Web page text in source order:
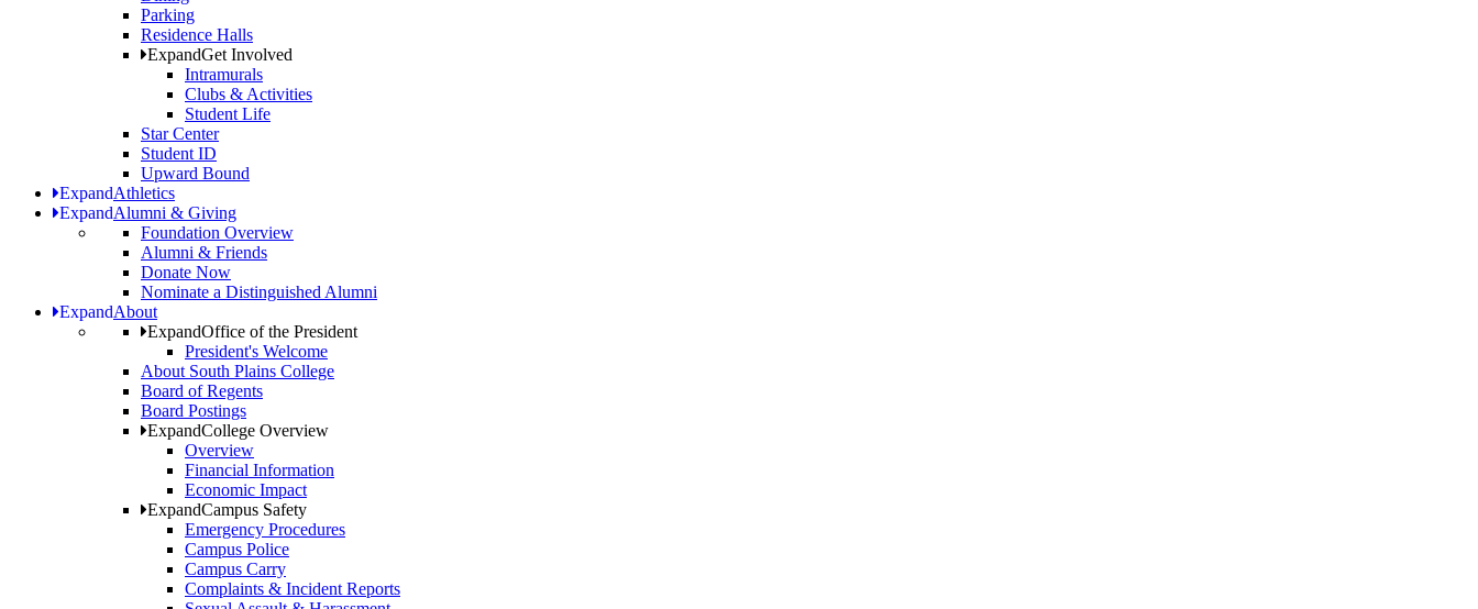
Parking
Residence Halls
ExpandGet Involved
Intramurals
Clubs & Activities
Student Life
Star Center
Student ID
Upward Bound
ExpandAthletics
ExpandAlumni & Giving
Foundation Overview
Alumni & Friends
Donate Now
Nominate a Distinguished Alumni
ExpandAbout
ExpandOffice of the President
President's Welcome
About South Plains College
Board of Regents
Board Postings
ExpandCollege Overview
Overview
Financial Information
Economic Impact
ExpandCampus Safety
Emergency Procedures
Campus Police
Campus Carry
Complaints & Incident Reports